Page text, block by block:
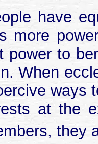
have
more
power to
When
ways
at the
they